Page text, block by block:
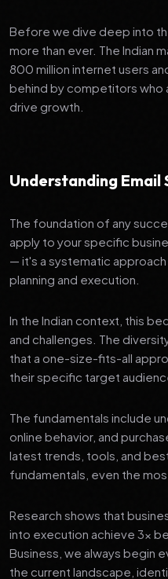
Before we dive deep into
more than ever. The Indian
800 million internet users
behind by competitors who
drive growth.
Understanding
The foundation of any
apply to your specific
— it's a systematic
planning and execution.
In the Indian context, this
and challenges. The
that a one-size-fits-all
their specific target
The fundamentals include
online behavior, and
latest trends, tools, and
fundamentals, even the
Research shows that
into execution achieve 3x
Business, we always begin
the current landscape,